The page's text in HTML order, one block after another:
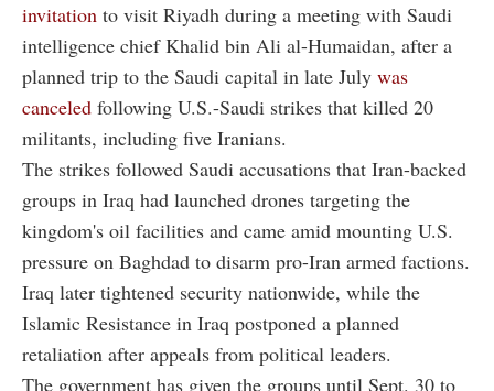
invitation to visit Riyadh during a meeting with Saudi
intelligence chief Khalid bin Ali al-Humaidan, after a
planned trip to the Saudi capital in late July was
canceled following U.S.-Saudi strikes that killed 20
militants, including five Iranians.
The strikes followed Saudi accusations that Iran-backed
groups in Iraq had launched drones targeting the
kingdom's oil facilities and came amid mounting U.S.
pressure on Baghdad to disarm pro-Iran armed factions.
Iraq later tightened security nationwide, while the
Islamic Resistance in Iraq postponed a planned
retaliation after appeals from political leaders.
The government has given the groups until Sept. 30 to